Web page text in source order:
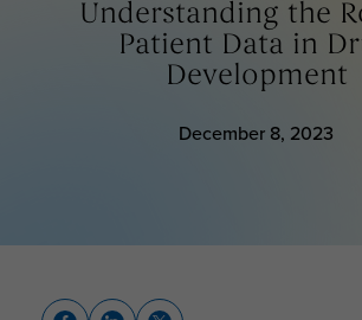
Understanding the
Patient Data in
Development
December 8, 2023